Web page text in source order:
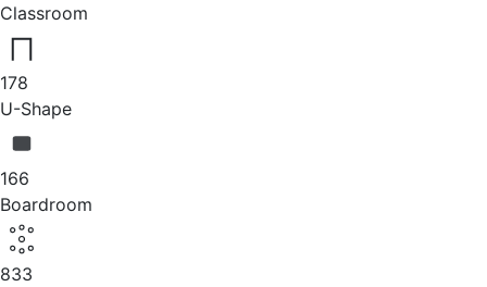
Classroom
178
U-Shape
166
Boardroom
833